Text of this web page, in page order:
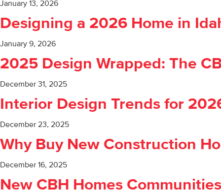
January 13, 2026
Designing a 2026 Home in
January 9, 2026
2025 Design Wrapped: The
December 31, 2025
Interior Design Trends for
December 23, 2025
Why Buy New Construction
December 16, 2025
New CBH Homes